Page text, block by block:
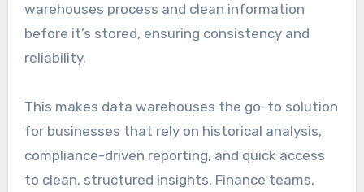
warehouses process and clean information
before it’s stored, ensuring consistency and
reliability.
This makes data warehouses the go-to solution
for businesses that rely on historical analysis,
compliance-driven reporting, and quick access
to clean, structured insights. Finance teams,